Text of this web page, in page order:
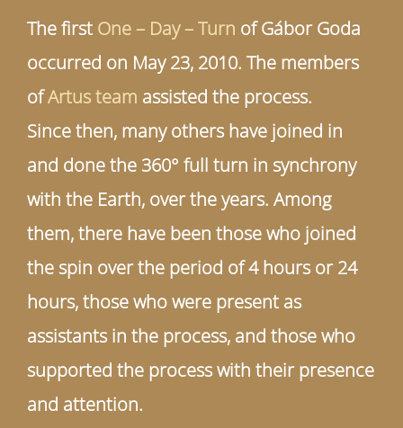
The first One – Day – Turn of Gábor Goda
occurred on May 23, 2010. The members
ofArtus team assisted the process.
Since then, many others have joined in
and done the 360° full turn in synchrony
with the Earth, over the years. Among
them, there have been those who joined
the spin over the period of 4 hours or 24
hours, those who were present as
assistants in the process, and those who
supported the process with their presence
and attention.